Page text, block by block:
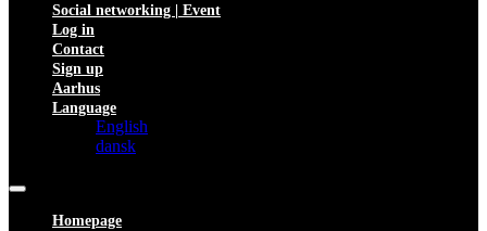
Social networking | Event
Log in
Contact
Sign up
Aarhus
Language
English
dansk
Homepage